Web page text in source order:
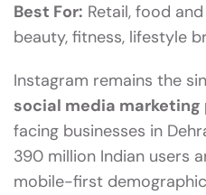
Best For: Retail, food
beauty, fitness, lifestyle
Instagram remains the
social media
facing businesses in
390 million Indian users
mobile-first